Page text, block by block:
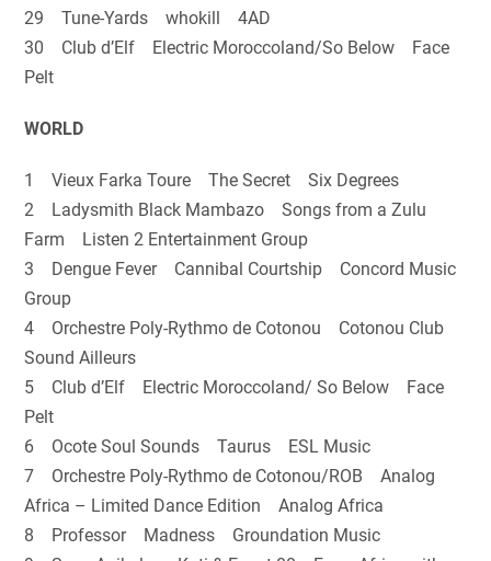
29 Tune-Yards whokill 4AD
30 Club d’Elf Electric Moroccoland/So Below Face
Pelt
WORLD
1 Vieux Farka Toure The Secret Six Degrees
2 Ladysmith Black Mambazo Songs from a Zulu
Farm Listen 2 Entertainment Group
3 Dengue Fever Cannibal Courtship Concord Music
Group
4 Orchestre Poly-Rythmo de Cotonou Cotonou Club
Sound Ailleurs
5 Club d’Elf Electric Moroccoland/ So Below Face
Pelt
6 Ocote Soul Sounds Taurus ESL Music
7 Orchestre Poly-Rythmo de Cotonou/ROB Analog
Africa – Limited Dance Edition Analog Africa
8 Professor Madness Groundation Music